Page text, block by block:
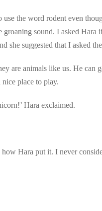
the word rodent even
sound. I asked Hara
she suggested that I asked
are animals like us. He can
place to play.
Hara exclaimed.
Hara put it. I never